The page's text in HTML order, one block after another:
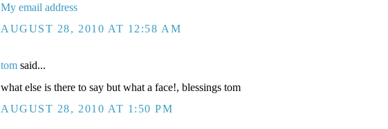
My email address
AUGUST 28, 2010 AT 12:58 AM
tom said...
what else is there to say but what a face!, blessings tom
AUGUST 28, 2010 AT 1:50 PM